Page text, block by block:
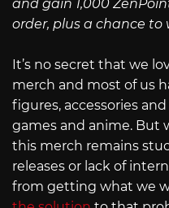
and gain 1,000
order, plus a chance to
It’s no secret that we
merch and most of us
figures, accessories
games and anime. But
this merch remains
releases or lack of
from getting what we